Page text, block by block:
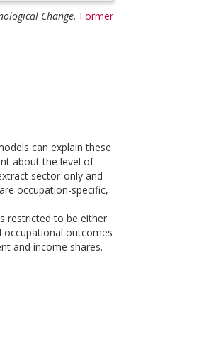
Change. Former
can explain these
about the level of
sector-only and
occupation-specific,
restricted to be either
occupational outcomes
and income shares.